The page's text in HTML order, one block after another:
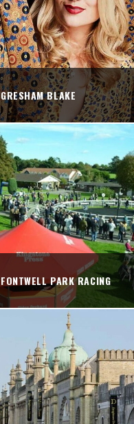
GRESHAM BLAKE
FONTWELL PARK RACING